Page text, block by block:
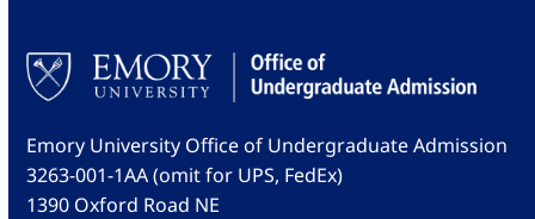
Emory University Office of Undergraduate Admission
3263-001-1AA (omit for UPS, FedEx)
1390 Oxford Road NE